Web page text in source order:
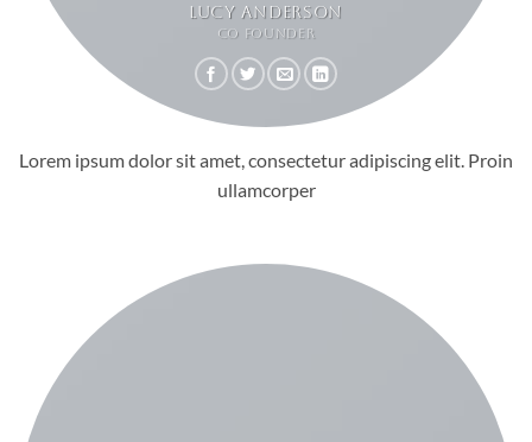
LUCY ANDERSON
CO FOUNDER
Lorem ipsum dolor sit amet, consectetur adipiscing elit. Proin
ullamcorper